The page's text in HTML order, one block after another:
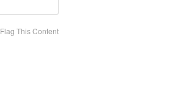
Flag This Content